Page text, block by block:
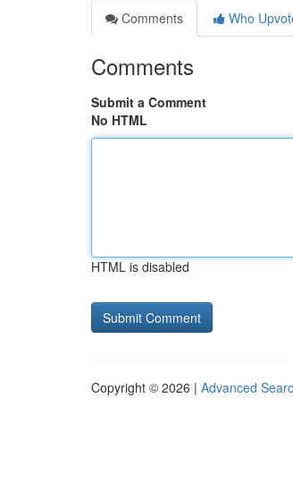
Comments
Who
Comments
Submit a Comment
No HTML
HTML is disabled
Copyright © 2026 | Advanced